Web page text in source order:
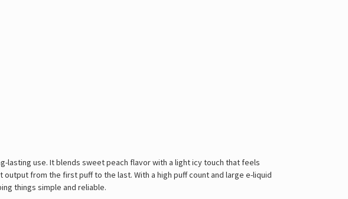
lasting use. It blends sweet peach flavor with a light icy touch that feels
from the first puff to the last. With a high puff count and large e-liquid
things simple and reliable.